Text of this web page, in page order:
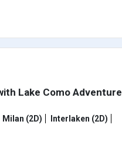
Lake Como Adventure
Milan (2D)
Interlaken (2D)